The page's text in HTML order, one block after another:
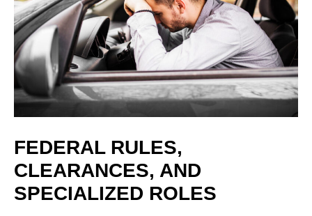
FEDERAL RULES,
CLEARANCES, AND
SPECIALIZED ROLES